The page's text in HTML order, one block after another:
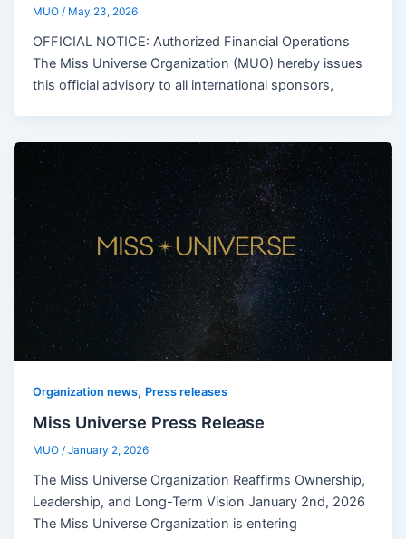
MUO/ May 23, 2026
OFFICIAL NOTICE: Authorized Financial Operations
The Miss Universe Organization (MUO) hereby issues
this official advisory to all international sponsors,
Organization news, Press releases
Miss Universe Press Release
MUO/January 2, 2026
The Miss Universe Organization Reaffirms Ownership,
Leadership, and Long-Term Vision January 2nd, 2026
The Miss Universe Organization is entering